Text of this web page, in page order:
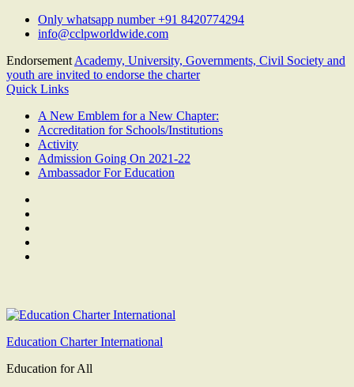
Skip
Only whatsapp number +91 8420774294
info@cclpworldwide.com
Endorsement Academy, University, Governments, Civil Society and
youth are invited to endorse the charter
Quick Links
A New Emblem for a New Chapter:
Accreditation for Schools/Institutions
Activity
Admission Going On 2021-22
Ambassador For Education
Education Charter International
Education for All